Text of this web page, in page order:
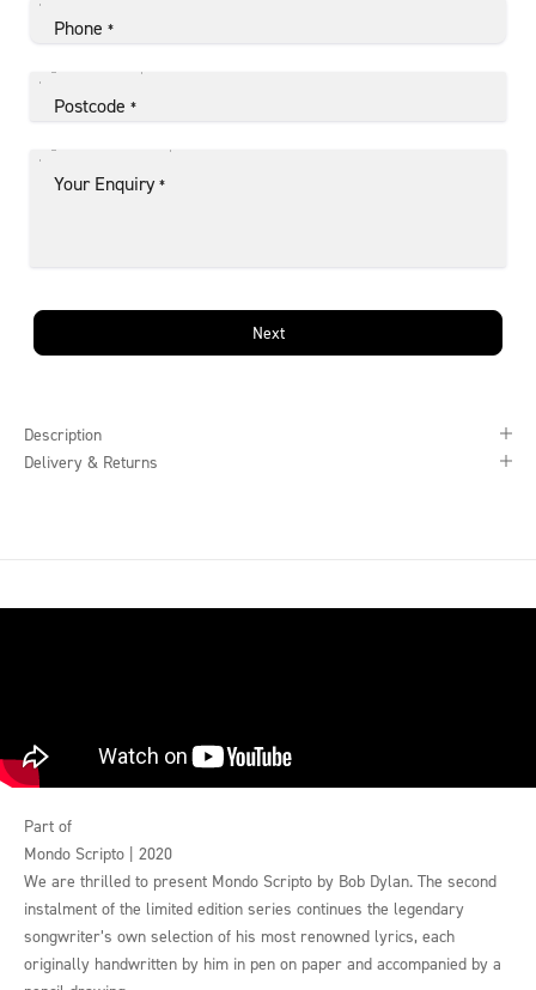
Phone *
Postcode *
Your Enquiry *
Next
Description
Delivery & Returns
Part of
Mondo Scripto | 2020
We are thrilled to present Mondo Scripto by Bob Dylan. The second
instalment of the limited edition series continues the legendary
songwriter’s own selection of his most renowned lyrics, each
originally handwritten by him in pen on paper and accompanied by a